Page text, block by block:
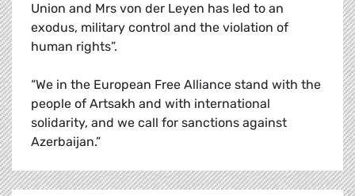
Union and Mrs von der Leyen has led to an
exodus, military control and the violation of
human rights”.
“We in the European Free Alliance stand with the
people of Artsakh and with international
solidarity, and we call for sanctions against
Azerbaijan.”